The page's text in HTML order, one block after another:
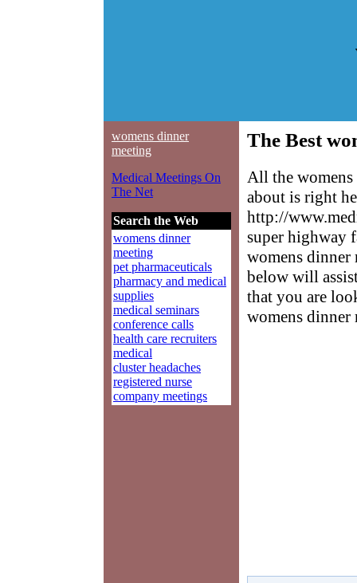
womens dinner
meeting
Medical Meetings On
The Net
Search the Web
womens dinner
meeting
pet pharmaceuticals
pharmacy and medical
supplies
medical seminars
conference calls
health care recruiters
medical
cluster headaches
registered nurse
company meetings
The Best
All the
about is right
http://
super highway
womens dinner
below will
that you are
womens dinner